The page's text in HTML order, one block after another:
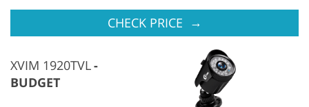
CHECK PRICE →
XVIM 1920TVL
BUDGET